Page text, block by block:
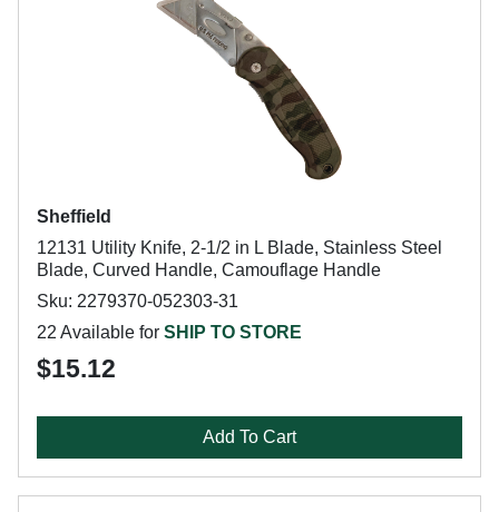
Sheffield
12131 Utility Knife, 2-1/2 in L Blade, Stainless Steel
Blade, Curved Handle, Camouflage Handle
Sku: 2279370-052303-31
22 Available for SHIP TO STORE
$15.12
Add To Cart